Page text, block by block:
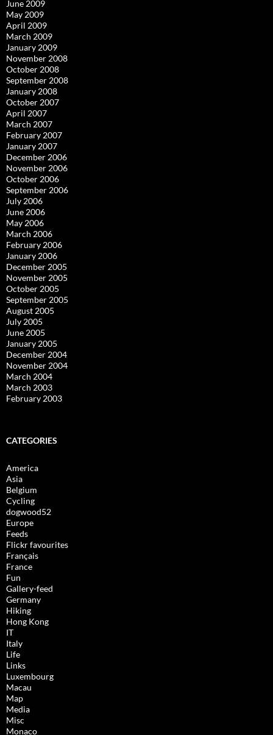
June 2009
May 2009
April 2009
March 2009
January 2009
November 2008
October 2008
September 2008
January 2008
October 2007
April 2007
March 2007
February 2007
January 2007
December 2006
November 2006
October 2006
September 2006
July 2006
June 2006
May 2006
March 2006
February 2006
January 2006
December 2005
November 2005
October 2005
September 2005
August 2005
July 2005
June 2005
January 2005
December 2004
November 2004
March 2004
March 2003
February 2003
CATEGORIES
America
Asia
Belgium
Cycling
dogwood52
Europe
Feeds
Flickr favourites
Français
France
Fun
Gallery-feed
Germany
Hiking
Hong Kong
IT
Italy
Life
Links
Luxembourg
Macau
Map
Media
Misc
Monaco